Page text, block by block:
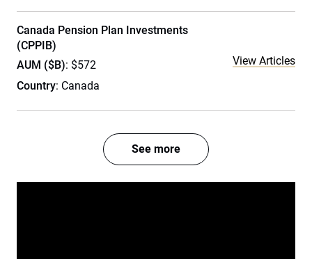
Canada Pension Plan Investments
(CPPIB)
AUM ($B): $572
Country: Canada
View Articles
See more